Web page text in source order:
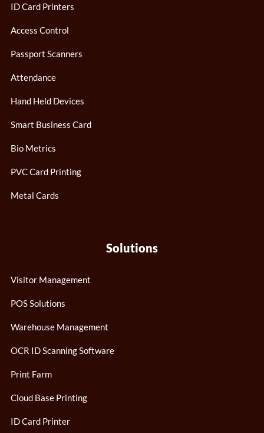
ID Card Printers
Access Control
Passport Scanners
Attendance
Hand Held Devices
Smart Business Card
Bio Metrics
PVC Card Printing
Metal Cards
Solutions
Visitor Management
POS Solutions
Warehouse Management
OCR ID Scanning Software
Print Farm
Cloud Base Printing
ID Card Printer